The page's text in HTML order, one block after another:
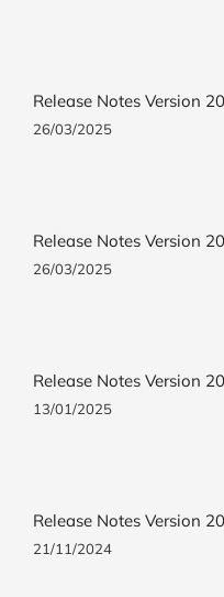
Release Notes Version
26/03/2025
Release Notes Version
26/03/2025
Release Notes Version
13/01/2025
Release Notes Version
21/11/2024